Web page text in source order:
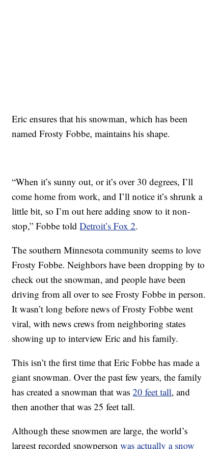
Eric ensures that his snowman, which has been
named Frosty Fobbe, maintains his shape.
“When it’s sunny out, or it’s over 30 degrees, I’ll
come home from work, and I’ll notice it’s shrunk a
little bit, so I’m out here adding snow to it non-
stop,” Fobbe toldDetroit’s Fox 2.
The southern Minnesota community seems to love
Frosty Fobbe. Neighbors have been dropping by to
check out the snowman, and people have been
driving from all over to see Frosty Fobbe in person.
It wasn’t long before news of Frosty Fobbe went
viral, with news crews from neighboring states
showing up to interview Eric and his family.
This isn’t the first time that Eric Fobbe has made a
giant snowman. Over the past few years, the family
has created a snowman that was20 feet tall, and
then another that was 25 feet tall.
Although these snowmen are large, the world’s
largest recorded snowpersonwas actually a snow